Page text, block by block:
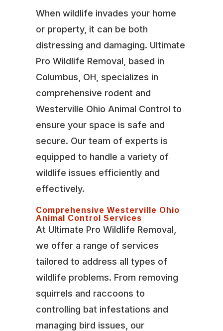
When wildlife invades your home
or property, it can be both
distressing and damaging. Ultimate
Pro Wildlife Removal, based in
Columbus, OH, specializes in
comprehensive rodent and
Westerville Ohio Animal Control to
ensure your space is safe and
secure. Our team of experts is
equipped to handle a variety of
wildlife issues efficiently and
effectively.
Comprehensive Westerville Ohio
Animal Control Services
At Ultimate Pro Wildlife Removal,
we offer a range of services
tailored to address all types of
wildlife problems. From removing
squirrels and raccoons to
controlling bat infestations and
managing bird issues, our